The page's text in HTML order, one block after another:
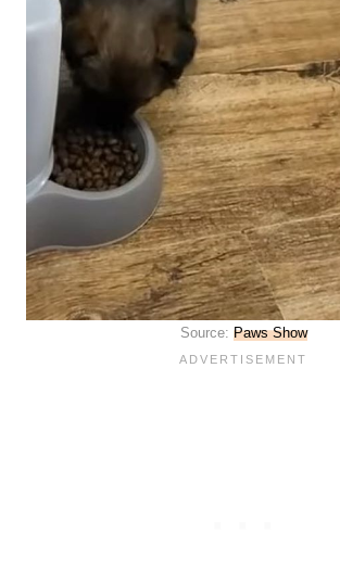
Source: Paws Show